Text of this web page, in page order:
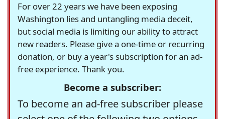
For over 22 years we have been exposing
Washington lies and untangling media deceit,
but social media is limiting our ability to attract
new readers. Please give a one-time or recurring
donation, or buy a year's subscription for an ad-
free experience. Thank you.
Become a subscriber:
To become an ad-free subscriber please